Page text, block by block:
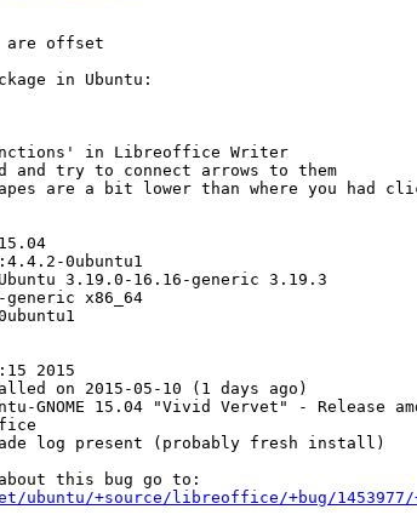
are offset
in Ubuntu:
in Libreoffice Writer
and try to connect arrows to them
are a bit lower than where you had
0ubuntu1
3.19.0-16.16-generic 3.19.3
generic x86_64
2015
on 2015-05-10 (1 days ago)
GNOME 15.04 "Vivid Vervet" - Release
log present (probably fresh install)
ubuntu/+source/libreoffice/+bug/